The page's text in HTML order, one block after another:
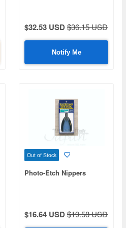
$32.53 USD$36.15 USD
Notify Me
Out of Stock
Photo-Etch Nippers
$16.64 USD$19.58 USD